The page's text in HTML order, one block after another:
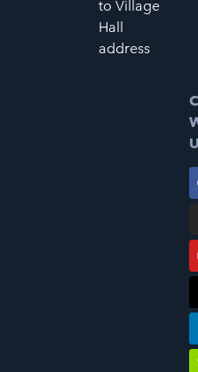
to Village
Hall
address